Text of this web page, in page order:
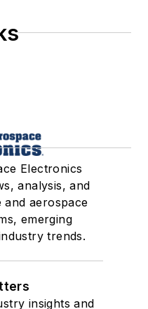
Electronics
analysis, and
and aerospace
emerging
trends.
insights and